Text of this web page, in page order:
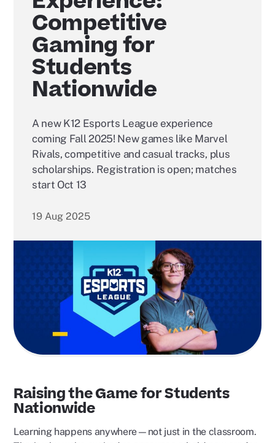
Competitive
Gaming for
Students
Nationwide
A new K12 Esports League experience
coming Fall 2025! New games like Marvel
Rivals, competitive and casual tracks, plus
scholarships. Registration is open; matches
start Oct 13
19 Aug 2025
Raising the Game for Students
Nationwide
Learning happens anywhere—not just in the classroom.